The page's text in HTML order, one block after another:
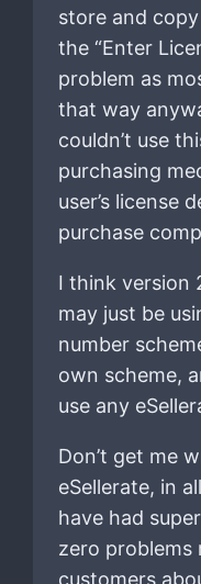
store and
the “Enter
problem as
that way
couldn’t use
purchasing
user’s license
purchase
I think version
may just be
number
own scheme,
use any
Don’t get me
eSellerate, in
have had
zero
customers